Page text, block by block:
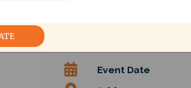
Event Date